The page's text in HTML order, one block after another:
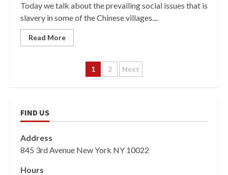
Today we talk about the prevailing social issues that is
slavery in some of the Chinese villages....
Read More
Posts
1 2 Next
FIND US
Address
845 3rd Avenue New York NY 10022
Hours